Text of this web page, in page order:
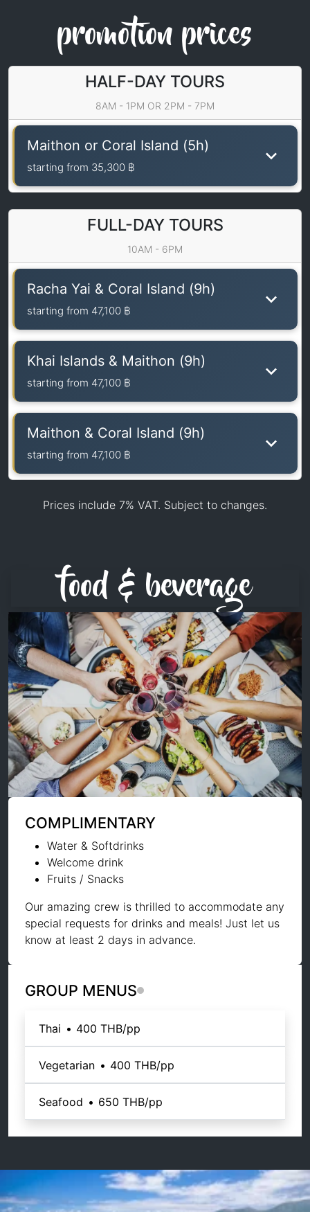
promotion prices
HALF-DAY TOURS
8AM - 1PM OR 2PM - 7PM
Maithon or Coral Island (5h)
starting from 35,300 ฿
FULL-DAY TOURS
10AM - 6PM
Racha Yai & Coral Island (9h)
starting from 47,100 ฿
Khai Islands & Maithon (9h)
starting from 47,100 ฿
Maithon & Coral Island (9h)
starting from 47,100 ฿
Prices include 7% VAT. Subject to changes.
food & beverage
COMPLIMENTARY
Water & Softdrinks
Welcome drink
Fruits / Snacks
Our amazing crew is thrilled to accommodate any
special requests for drinks and meals! Just let us
know at least 2 days in advance.
GROUP MENUS
Thai • 400 THB/pp
Vegetarian • 400 THB/pp
Seafood • 650 THB/pp